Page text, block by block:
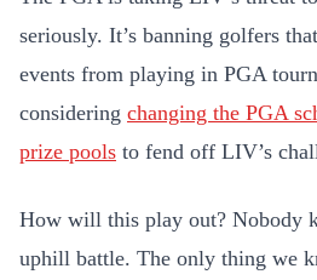
seriously. It’s banning golfers
events from playing in PGA
considering changing the PGA
prize pools to fend off LIV’s
How will this play out? Nobody
uphill battle. The only thing we